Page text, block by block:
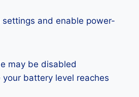
settings and enable power-
may be disabled
battery level reaches